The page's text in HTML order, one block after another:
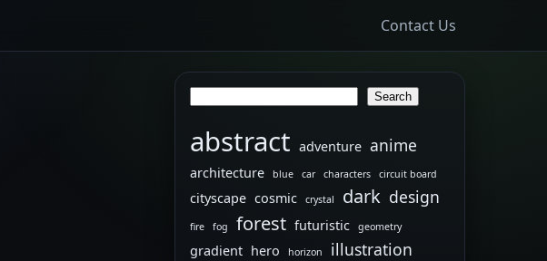
Contact Us
Search
abstract adventure anime
architecture blue car characters circuit board
cityscape cosmic crystal dark design
fire fog forest futuristic geometry
gradient hero horizon illustration